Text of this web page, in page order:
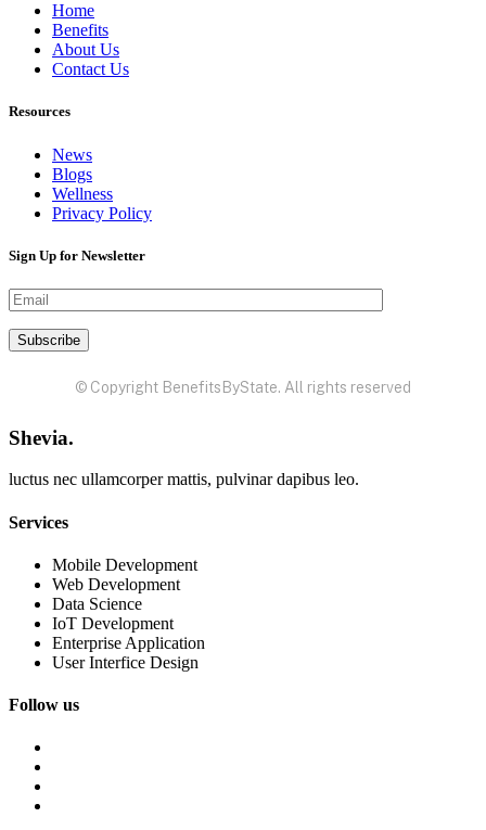
Home
Benefits
About Us
Contact Us
Resources
News
Blogs
Wellness
Privacy Policy
Sign Up for Newsletter
© Copyright BenefitsByState. All rights reserved
Shevia.
luctus nec ullamcorper mattis, pulvinar dapibus leo.
Services
Mobile Development
Web Development
Data Science
IoT Development
Enterprise Application
User Interfice Design
Follow us